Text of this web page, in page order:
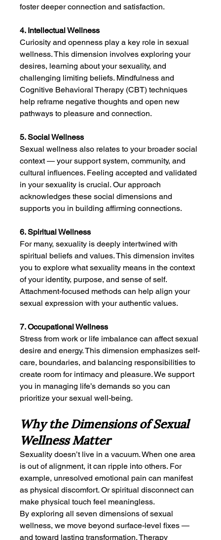
foster deeper connection and satisfaction.
4. Intellectual Wellness
Curiosity and openness play a key role in sexual
wellness. This dimension involves exploring your
desires, learning about your sexuality, and
challenging limiting beliefs. Mindfulness and
Cognitive Behavioral Therapy (CBT) techniques
help reframe negative thoughts and open new
pathways to pleasure and connection.
5. Social Wellness
Sexual wellness also relates to your broader social
context — your support system, community, and
cultural influences. Feeling accepted and validated
in your sexuality is crucial. Our approach
acknowledges these social dimensions and
supports you in building affirming connections.
6. Spiritual Wellness
For many, sexuality is deeply intertwined with
spiritual beliefs and values. This dimension invites
you to explore what sexuality means in the context
of your identity, purpose, and sense of self.
Attachment-focused methods can help align your
sexual expression with your authentic values.
7. Occupational Wellness
Stress from work or life imbalance can affect sexual
desire and energy. This dimension emphasizes self-
care, boundaries, and balancing responsibilities to
create room for intimacy and pleasure. We support
you in managing life’s demands so you can
prioritize your sexual well-being.
Why the Dimensions of Sexual
Wellness Matter
Sexuality doesn’t live in a vacuum. When one area
is out of alignment, it can ripple into others. For
example, unresolved emotional pain can manifest
as physical discomfort. Or spiritual disconnect can
make physical touch feel meaningless.
By exploring all seven dimensions of sexual
wellness, we move beyond surface-level fixes —
and toward lasting transformation. Therapy